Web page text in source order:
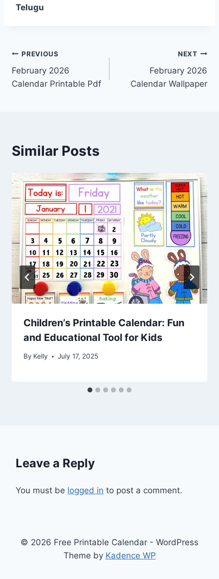
Telugu
Post
navigation
PREVIOUS
February 2026
Calendar Printable Pdf
NEXT
February 2026
Calendar Wallpaper
Similar Posts
Children’s Printable Calendar: Fun
and Educational Tool for Kids
By Kelly July 17, 2025
Leave a Reply
You must be logged in to post a comment.
© 2026 Free Printable Calendar - WordPress
Theme by Kadence WP